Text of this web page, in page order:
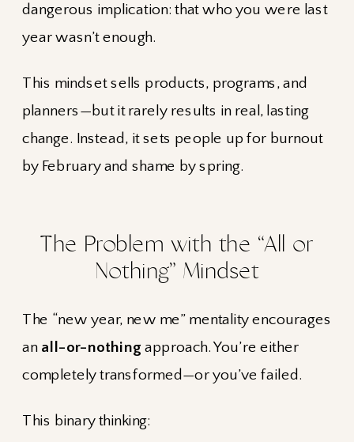
dangerous implication: that who you were last
year wasn’t enough.
This mindset sells products, programs, and
planners—but it rarely results in real, lasting
change. Instead, it sets people up for burnout
by February and shame by spring.
The Problem with the “All or
Nothing” Mindset
The “new year, new me” mentality encourages
an all-or-nothingapproach. You’re either
completely transformed—or you’ve failed.
This binary thinking: